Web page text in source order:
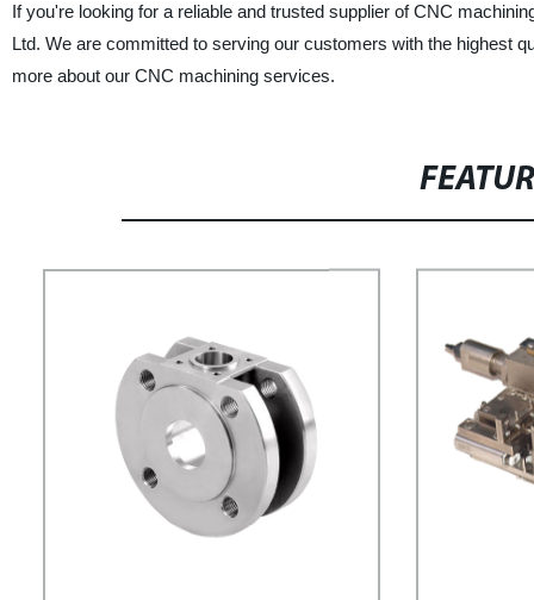
If you're looking for a reliable and trusted supplier of CNC
Ltd. We are committed to serving our customers with the highest
more about our CNC machining services.